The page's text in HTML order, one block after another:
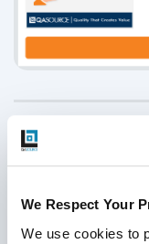
We Respect Your
We use cookies to
Disclaimer
nothing contained